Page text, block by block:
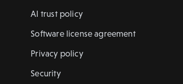
AI trust policy
Software license agreement
Privacy policy
Security